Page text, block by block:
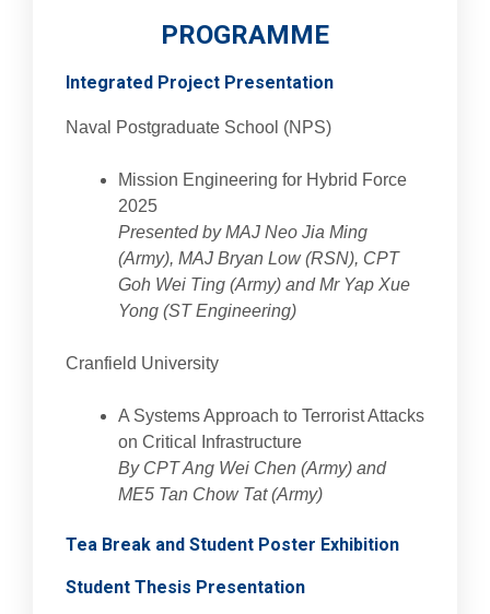
PROGRAMME
Integrated Project Presentation
Naval Postgraduate School (NPS)
Mission Engineering for Hybrid Force
2025
Presented by MAJ Neo Jia Ming
(Army), MAJ Bryan Low (RSN), CPT
Goh Wei Ting (Army) and Mr Yap Xue
Yong (ST Engineering)
Cranfield University
A Systems Approach to Terrorist Attacks
on Critical Infrastructure
By CPT Ang Wei Chen (Army) and
ME5 Tan Chow Tat (Army)
Tea Break and Student Poster Exhibition
Student Thesis Presentation